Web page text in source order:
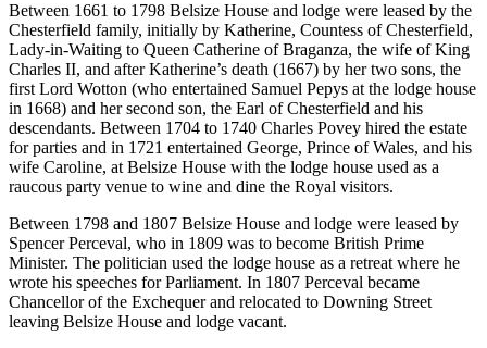
Between 1661 to 1798 Belsize House and lodge were leased by the
Chesterfield family, initially by Katherine, Countess of Chesterfield,
Lady-in-Waiting to Queen Catherine of Braganza, the wife of King
Charles II, and after Katherine’s death (1667) by her two sons, the
first Lord Wotton (who entertained Samuel Pepys at the lodge house
in 1668) and her second son, the Earl of Chesterfield and his
descendants. Between 1704 to 1740 Charles Povey hired the estate
for parties and in 1721 entertained George, Prince of Wales, and his
wife Caroline, at Belsize House with the lodge house used as a
raucous party venue to wine and dine the Royal visitors.
Between 1798 and 1807 Belsize House and lodge were leased by
Spencer Perceval, who in 1809 was to become British Prime
Minister. The politician used the lodge house as a retreat where he
wrote his speeches for Parliament. In 1807 Perceval became
Chancellor of the Exchequer and relocated to Downing Street
leaving Belsize House and lodge vacant.